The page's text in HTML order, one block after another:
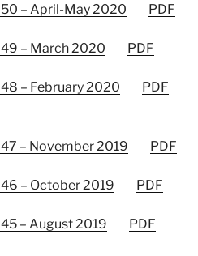
– April-May 2020 PDF
– March 2020 PDF
– February 2020 PDF
– November 2019 PDF
– October 2019 PDF
– August 2019 PDF